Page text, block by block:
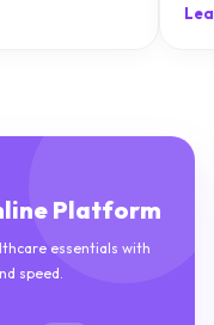
essentials with
speed.